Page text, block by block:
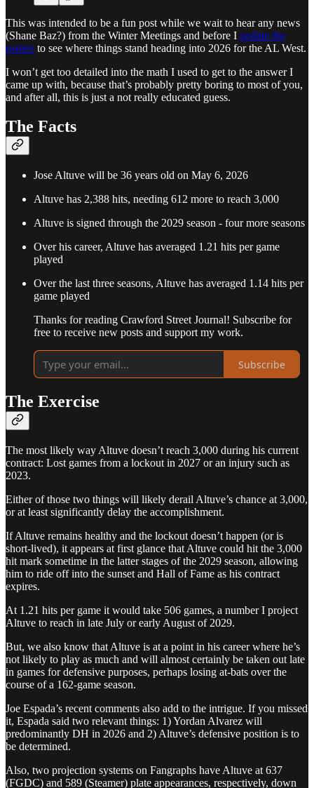
This was intended to be a fun post while we wait to hear any news
(Shane Baz?) from the Winter Meetings and before I update the
rosters to see where things stand heading into 2026 for the AL West.
I won’t get too detailed into the math I used to get to the answer I
came up with, because that’s probably pretty boring to most of you,
and after all, this is just a not really educated guess.
The Facts
Jose Altuve will be 36 years old on May 6, 2026
Altuve has 2,388 hits, needing 612 more to reach 3,000
Altuve is signed through the 2029 season - four more seasons
Over his career, Altuve has averaged 1.21 hits per game
played
Over the last three seasons, Altuve has averaged 1.14 hits per
game played
Thanks for reading Crawford Street Journal! Subscribe for
free to receive new posts and support my work.
Subscribe
The Exercise
The most likely way Altuve doesn’t reach 3,000 during his current
contract: Lost games from a lockout in 2027 or an injury such as
2023.
Either of those two things will likely derail Altuve’s chance at 3,000,
or at least significantly delay the accomplishment.
If Altuve remains healthy and the lockout doesn’t happen (or is
short-lived), it appears at first glance that Altuve could hit the 3,000
hit mark sometime in the latter stages of the 2029 season, allowing
him to ride off into the sunset and Hall of Fame as his contract
expires.
At 1.21 hits per game it would take 506 games, a number I project
Altuve to reach in late July or early August of 2029.
But, we also know that Altuve is at a point in his career where he’s
not likely to play as much and will almost certainly be taken out late
in games for defensive purposes, perhaps losing at-bats over the
course of a 162-game season.
Joe Espada’s recent comments also add to the intrigue. If you missed
it, Espada said two relevant things: 1) Yordan Alvarez will
predominantly DH in 2026 and 2) Altuve’s defensive position is to
be determined.
Also, two projection systems on Fangraphs have Altuve at 637
(FGDC) and 589 (Steamer) plate appearances, respectively, down